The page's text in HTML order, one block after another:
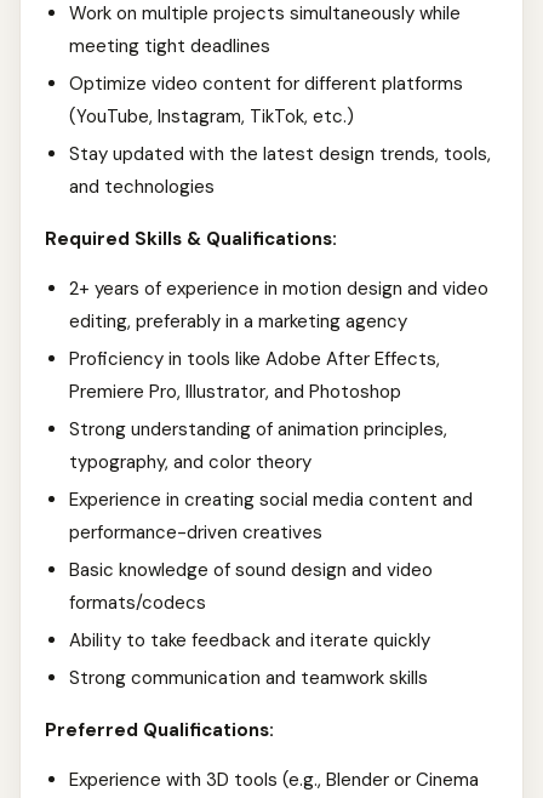
Work on multiple projects simultaneously while
meeting tight deadlines
Optimize video content for different platforms
(YouTube, Instagram, TikTok, etc.)
Stay updated with the latest design trends, tools,
and technologies
Required Skills & Qualifications:
2+ years of experience in motion design and video
editing, preferably in a marketing agency
Proficiency in tools like Adobe After Effects,
Premiere Pro, Illustrator, and Photoshop
Strong understanding of animation principles,
typography, and color theory
Experience in creating social media content and
performance-driven creatives
Basic knowledge of sound design and video
formats/codecs
Ability to take feedback and iterate quickly
Strong communication and teamwork skills
Preferred Qualifications:
Experience with 3D tools (e.g., Blender or Cinema